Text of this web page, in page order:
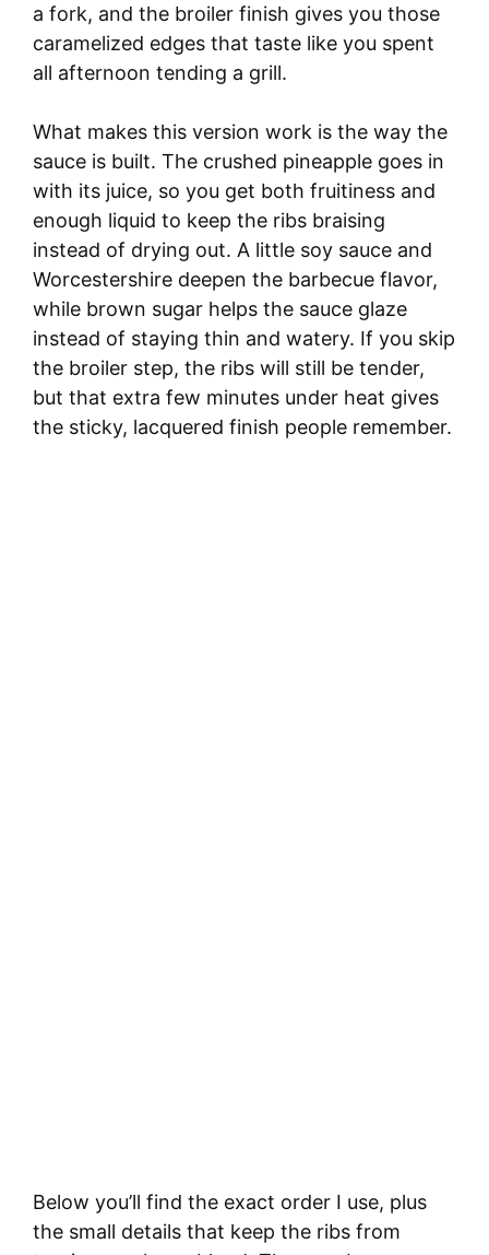
a fork, and the broiler finish gives you those
caramelized edges that taste like you spent
all afternoon tending a grill.
What makes this version work is the way the
sauce is built. The crushed pineapple goes in
with its juice, so you get both fruitiness and
enough liquid to keep the ribs braising
instead of drying out. A little soy sauce and
Worcestershire deepen the barbecue flavor,
while brown sugar helps the sauce glaze
instead of staying thin and watery. If you skip
the broiler step, the ribs will still be tender,
but that extra few minutes under heat gives
the sticky, lacquered finish people remember.
Below you’ll find the exact order I use, plus
the small details that keep the ribs from